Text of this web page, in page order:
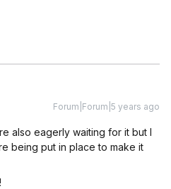
Forum|Forum|5 years ago
also eagerly waiting for it but I
being put in place to make it